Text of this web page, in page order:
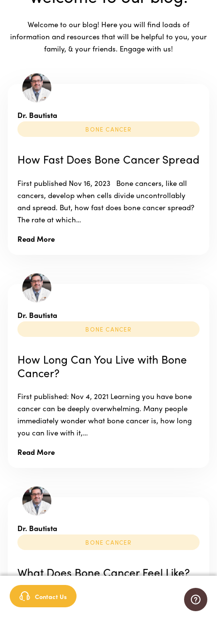
Welcome to our blog! Here you will find loads of
information and resources that will be helpful to you, your
family, & your friends. Engage with us!
Dr. Bautista
BONE CANCER
How Fast Does Bone Cancer Spread
First published Nov 16, 2023 Bone cancers, like all
cancers, develop when cells divide uncontrollably
and spread. But, how fast does bone cancer spread?
The rate at which…
Read More
Dr. Bautista
BONE CANCER
How Long Can You Live with Bone
Cancer?
First published: Nov 4, 2021 Learning you have bone
cancer can be deeply overwhelming. Many people
immediately wonder what bone cancer is, how long
you can live with it,…
Read More
Dr. Bautista
BONE CANCER
What Does Bone Cancer Feel Like?
Published: April 16, 2020 Our bones are our body’s
support system. They protect our organs, help us
Contact Us